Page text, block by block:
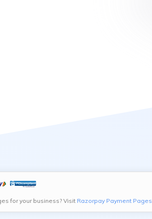
for your business? Visit Razorpay Payment Pages